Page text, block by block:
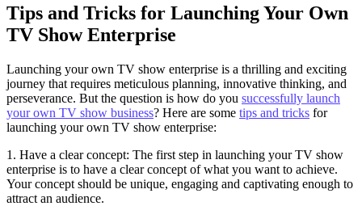
Tips and Tricks for Launching Your Own
TV Show Enterprise
Launching your own TV show enterprise is a thrilling and exciting
journey that requires meticulous planning, innovative thinking, and
perseverance. But the question is how do you successfully launch
your own TV show business? Here are some tips and tricks for
launching your own TV show enterprise:
1. Have a clear concept: The first step in launching your TV show
enterprise is to have a clear concept of what you want to achieve.
Your concept should be unique, engaging and captivating enough to
attract an audience.